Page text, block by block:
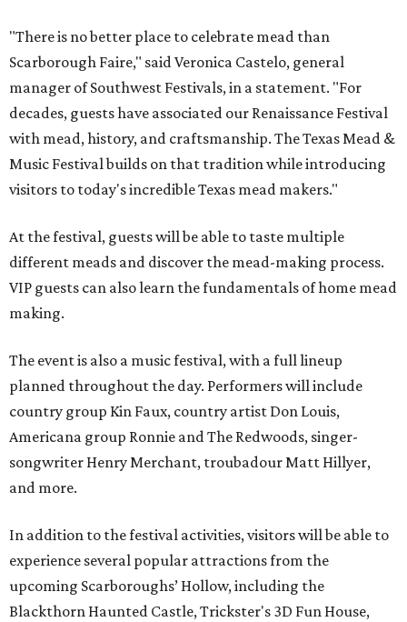
"There is no better place to celebrate mead than
Scarborough Faire," said Veronica Castelo, general
manager of Southwest Festivals, in a statement. "For
decades, guests have associated our Renaissance Festival
with mead, history, and craftsmanship. The Texas Mead &
Music Festival builds on that tradition while introducing
visitors to today's incredible Texas mead makers."
At the festival, guests will be able to taste multiple
different meads and discover the mead-making process.
VIP guests can also learn the fundamentals of home mead
making.
The event is also a music festival, with a full lineup
planned throughout the day. Performers will include
country group Kin Faux, country artist Don Louis,
Americana group Ronnie and The Redwoods, singer-
songwriter Henry Merchant, troubadour Matt Hillyer,
and more.
In addition to the festival activities, visitors will be able to
experience several popular attractions from the
upcoming Scarboroughs’ Hollow, including the
Blackthorn Haunted Castle, Trickster's 3D Fun House,